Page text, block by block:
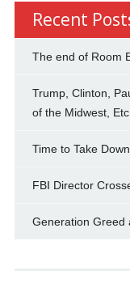
Recent
The end of Room
Trump, Clinton,
of the Midwest,
Time to Take
FBI Director
Generation Greed